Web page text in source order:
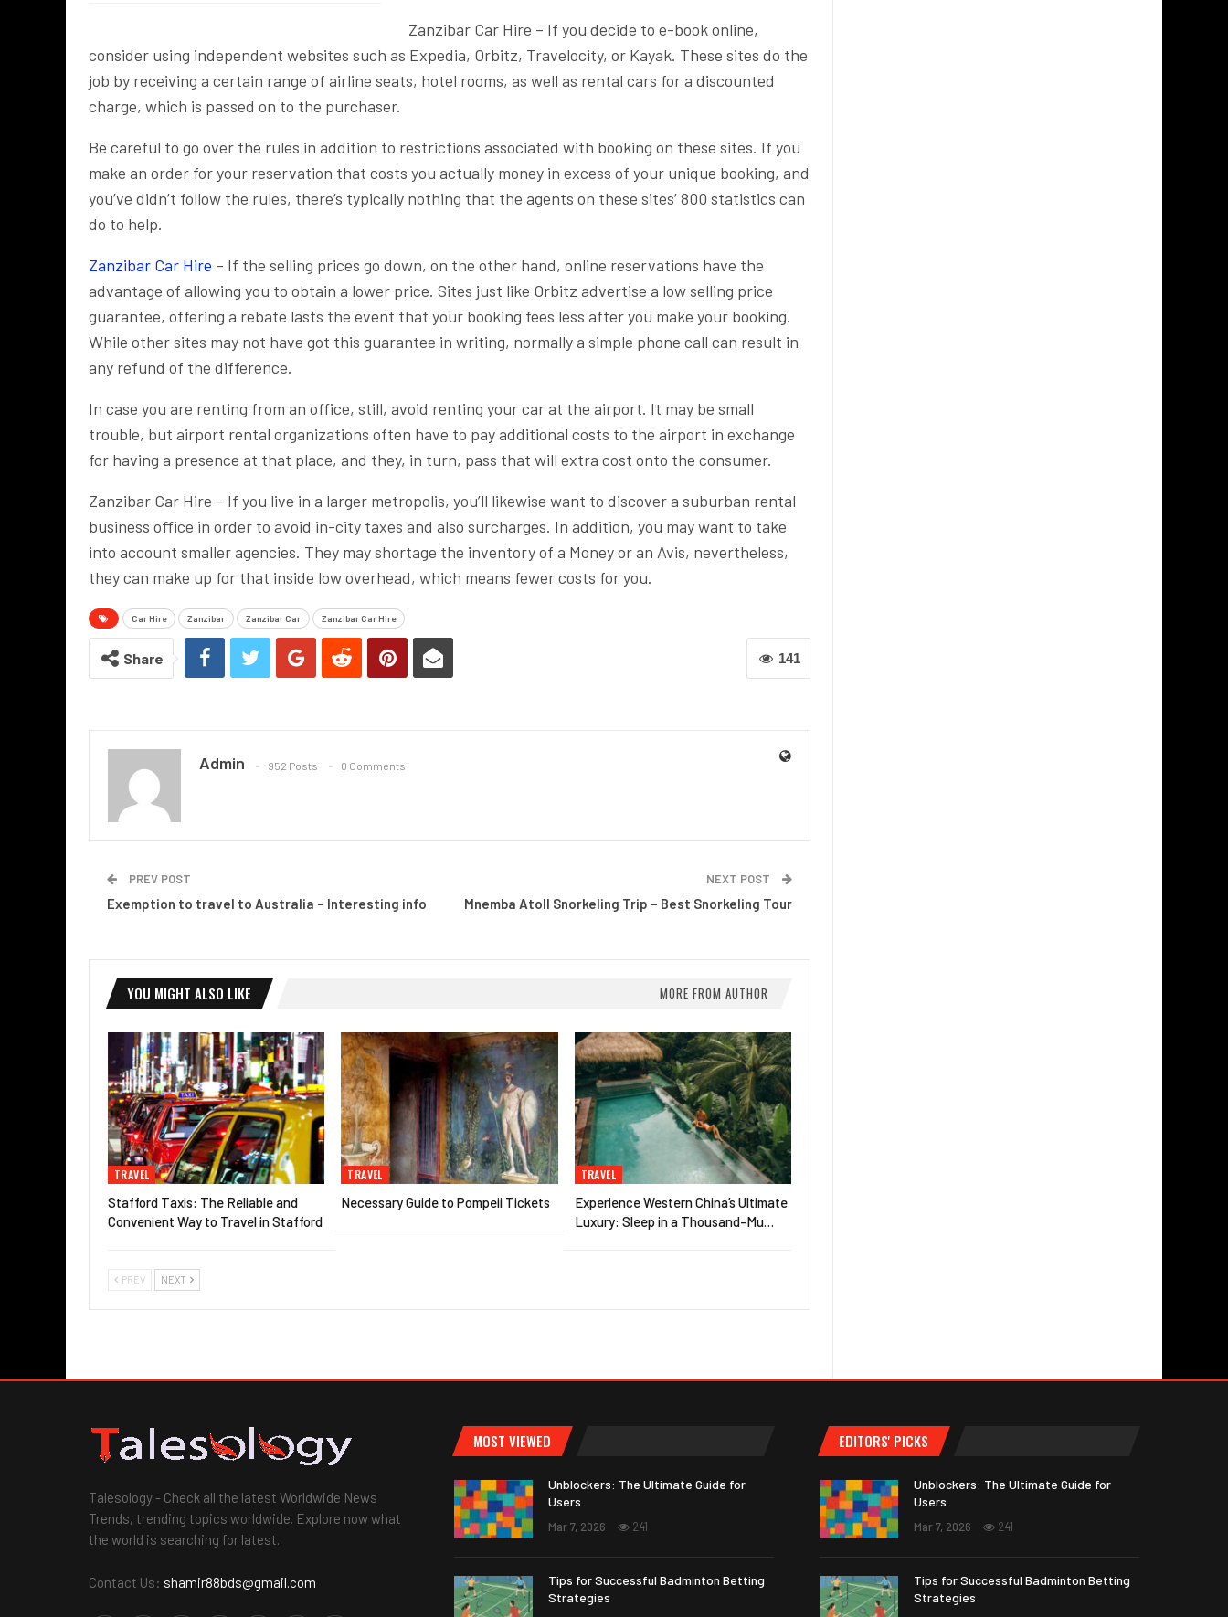
Zanzibar Car Hire – If you decide to e-book online,
consider using independent websites such as Expedia, Orbitz, Travelocity, or Kayak. These sites do the
job by receiving a certain range of airline seats, hotel rooms, as well as rental cars for a discounted
charge, which is passed on to the purchaser.
Be careful to go over the rules in addition to restrictions associated with booking on these sites. If you
make an order for your reservation that costs you actually money in excess of your unique booking, and
you’ve didn’t follow the rules, there’s typically nothing that the agents on these sites’ 800 statistics can
do to help.
Zanzibar Car Hire – If the selling prices go down, on the other hand, online reservations have the
advantage of allowing you to obtain a lower price. Sites just like Orbitz advertise a low selling price
guarantee, offering a rebate lasts the event that your booking fees less after you make your booking.
While other sites may not have got this guarantee in writing, normally a simple phone call can result in
any refund of the difference.
In case you are renting from an office, still, avoid renting your car at the airport. It may be small
trouble, but airport rental organizations often have to pay additional costs to the airport in exchange
for having a presence at that place, and they, in turn, pass that will extra cost onto the consumer.
Zanzibar Car Hire – If you live in a larger metropolis, you’ll likewise want to discover a suburban rental
business office in order to avoid in-city taxes and also surcharges. In addition, you may want to take
into account smaller agencies. They may shortage the inventory of a Money or an Avis, nevertheless,
they can make up for that inside low overhead, which means fewer costs for you.
Car Hire Zanzibar Zanzibar Car Zanzibar Car Hire
141
Share
Admin 952 Posts 0 Comments
PREV POST
Exemption to travel to Australia – Interesting info
NEXT POST
Mnemba Atoll Snorkeling Trip – Best Snorkeling Tour
YOU MIGHT ALSO LIKE MORE FROM AUTHOR
TRAVEL
Stafford Taxis: The Reliable and
Convenient Way to Travel in Stafford
TRAVEL
Necessary Guide to Pompeii Tickets
TRAVEL
Experience Western China’s Ultimate
Luxury: Sleep in a Thousand-Mu…
PREV NEXT
Talesology - Check all the latest Worldwide News
Trends, trending topics worldwide. Explore now what
the world is searching for latest.
Contact Us: shamir88bds@gmail.com
MOST VIEWED
Unblockers: The Ultimate Guide for
Users
Mar 7, 2026 241
Tips for Successful Badminton Betting
Strategies
EDITORS' PICKS
Unblockers: The Ultimate Guide for
Users
Mar 7, 2026 241
Tips for Successful Badminton Betting
Strategies